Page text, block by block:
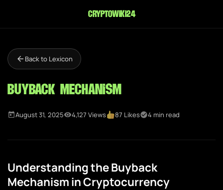
cryptowiki24
Back to Lexicon
Buyback Mechanism
August 31, 2025 4,127 Views 87 Likes 4 min read
Understanding the Buyback
Mechanism in Cryptocurrency